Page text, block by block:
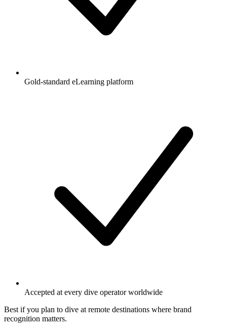
Gold-standard eLearning platform
Accepted at every dive operator worldwide
Best if you plan to dive at remote destinations where brand
recognition matters.